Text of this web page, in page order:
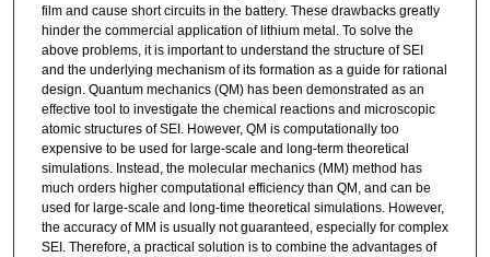
film and cause short circuits in the battery. These drawbacks greatly
hinder the commercial application of lithium metal. To solve the
above problems, it is important to understand the structure of SEI
and the underlying mechanism of its formation as a guide for rational
design. Quantum mechanics (QM) has been demonstrated as an
effective tool to investigate the chemical reactions and microscopic
atomic structures of SEI. However, QM is computationally too
expensive to be used for large-scale and long-term theoretical
simulations. Instead, the molecular mechanics (MM) method has
much orders higher computational efficiency than QM, and can be
used for large-scale and long-time theoretical simulations. However,
the accuracy of MM is usually not guaranteed, especially for complex
SEI. Therefore, a practical solution is to combine the advantages of